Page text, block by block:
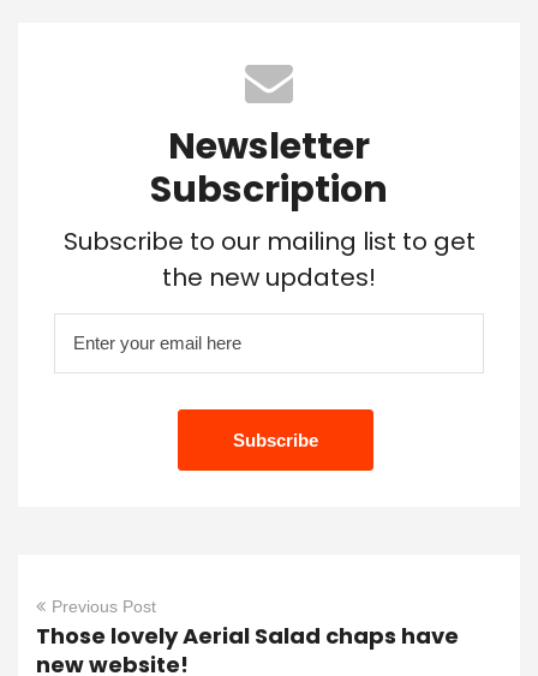
Newsletter
Subscription
Subscribe to our mailing list to get
the new updates!
Previous Post
Those lovely Aerial Salad chaps have
new website!